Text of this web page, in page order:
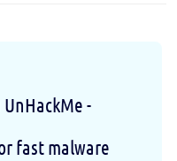
-
fast malware